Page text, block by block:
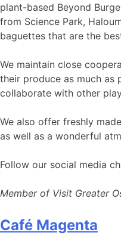
plant-based Beyond
from Science Park,
baguettes that are the
We maintain close
their produce as much as
collaborate with other
We also offer freshly
as well as a wonderful
Follow our social media
Member of Visit Greater
Café Magenta